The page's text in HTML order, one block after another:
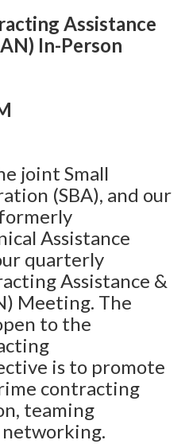
Assistance
In-Person
joint Small
(SBA), and our
Assistance
quarterly
Assistance &
Meeting. The
to the
is to promote
contracting
teaming